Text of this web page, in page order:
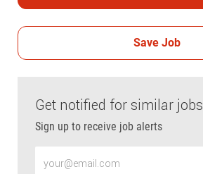
Save Job
Get notified for similar jobs
Sign up to receive job alerts